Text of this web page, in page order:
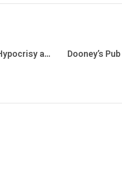
Undercover Investigation Reveals Hypocrisy at Safari Club International Convention